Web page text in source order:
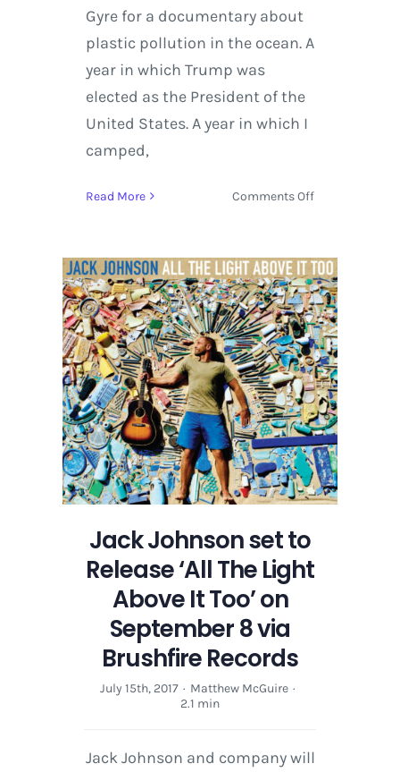
Gyre for a documentary about
plastic pollution in the ocean. A
year in which Trump was
elected as the President of the
United States. A year in which I
camped,
Read More Comments Offon
set
to
Release
‘All
The
Light
Above
It
Too’
on
September
8
via
Jack Johnson set to
Release ‘All The Light
Above It Too’ on
September 8 via
Brushfire Records
July 15th, 2017 · Matthew McGuire ·
2.1 min
Jack Johnson and company will